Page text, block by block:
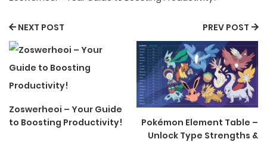
NEXT POST
Zoswerheoi – Your Guide
to Boosting Productivity!
PREV POST
Pokémon Element Table –
Unlock Type Strengths &